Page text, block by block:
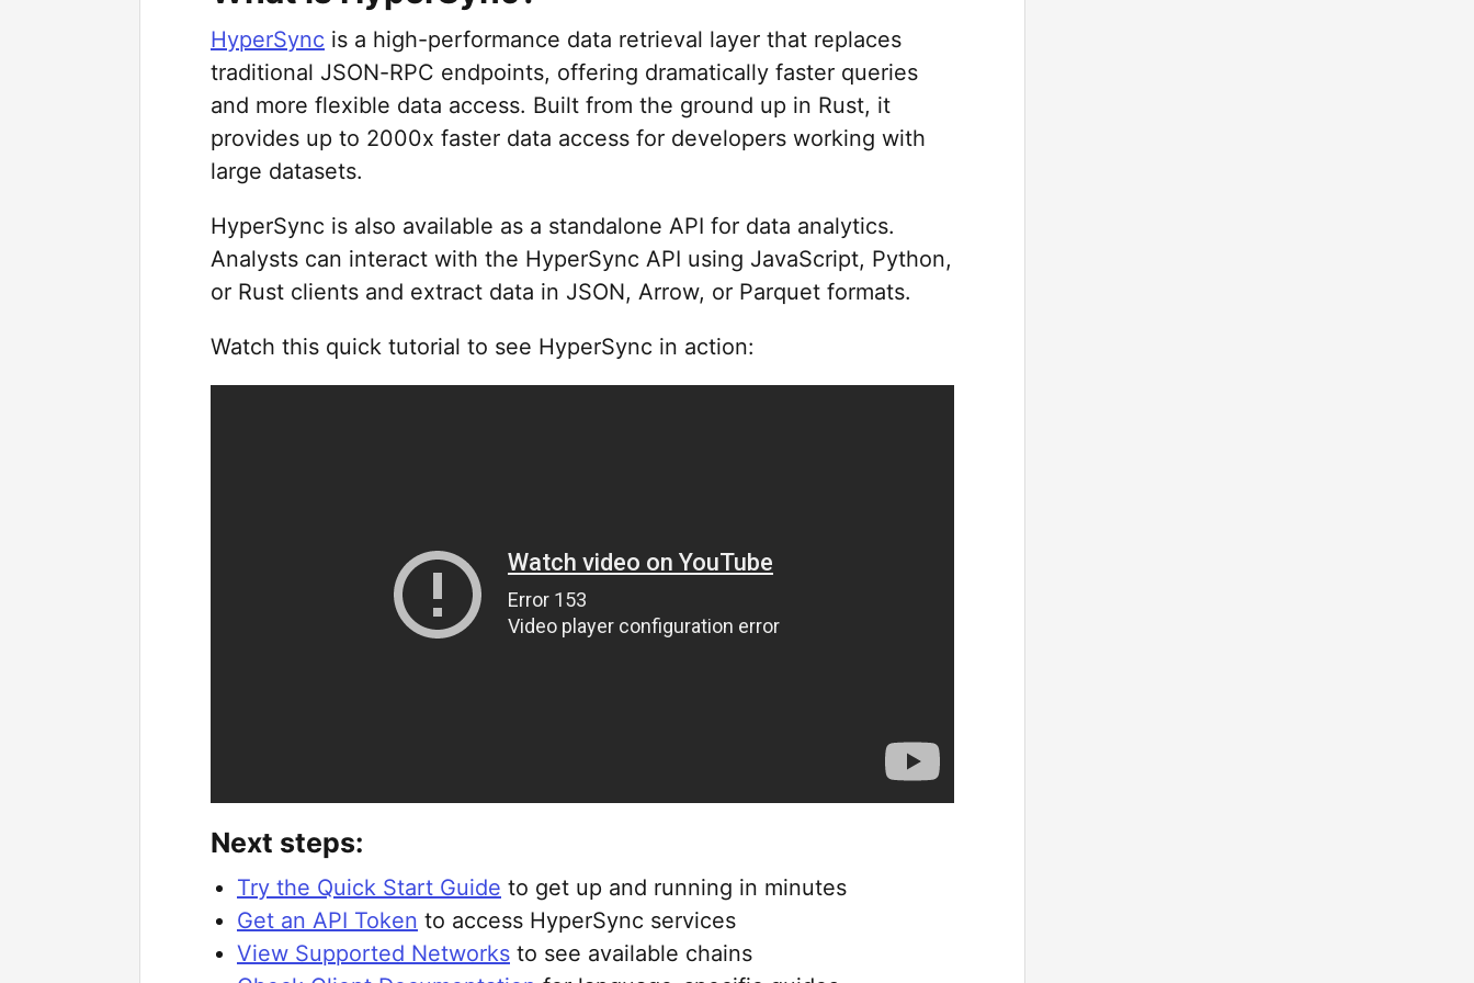
HyperSync is a high-performance data retrieval layer that replaces
traditional JSON-RPC endpoints, offering dramatically faster queries
and more flexible data access. Built from the ground up in Rust, it
provides up to 2000x faster data access for developers working with
large datasets.
HyperSync is also available as a standalone API for data analytics.
Analysts can interact with the HyperSync API using JavaScript, Python,
or Rust clients and extract data in JSON, Arrow, or Parquet formats.
Watch this quick tutorial to see HyperSync in action:
Next steps:
Try the Quick Start Guide to get up and running in minutes
Get an API Token to access HyperSync services
View Supported Networks to see available chains